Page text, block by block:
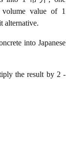
value of 1
alternative.
into Japanese
the result by 2 -